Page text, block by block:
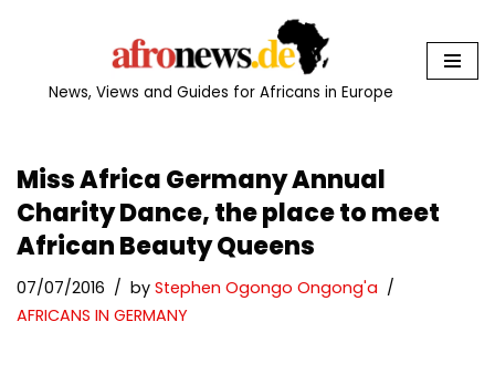
News, Views and Guides for Africans in Europe
Miss Africa Germany Annual
Charity Dance, the place to meet
African Beauty Queens
07/07/2016 by Stephen Ogongo Ongong'a
AFRICANS IN GERMANY